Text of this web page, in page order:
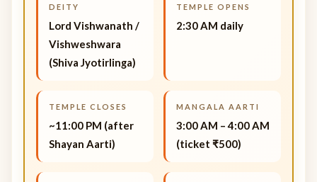
DEITY
Lord Vishwanath /
Vishweshwara
(Shiva Jyotirlinga)
TEMPLE OPENS
2:30 AM daily
TEMPLE CLOSES
~11:00 PM (after
Shayan Aarti)
MANGALA AARTI
3:00 AM – 4:00 AM
(ticket ₹500)